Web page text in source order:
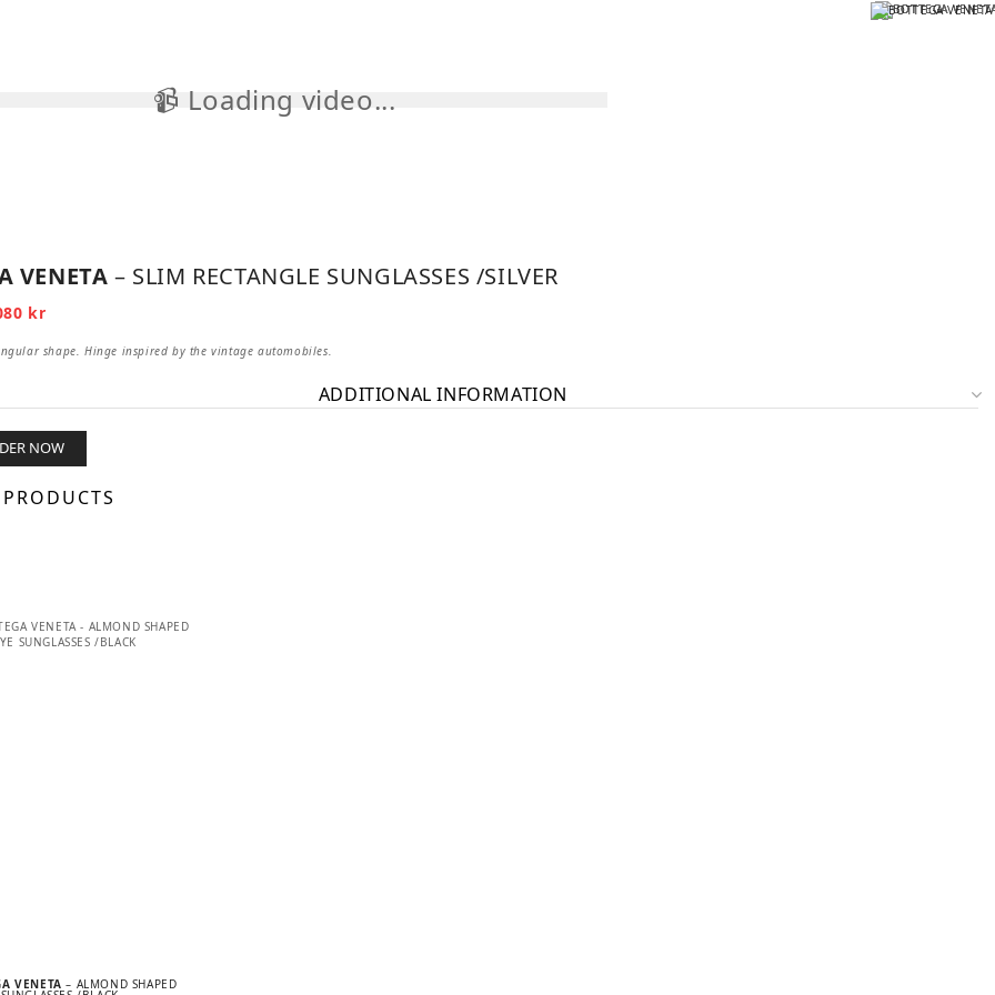
📹 Loading video...
VENETA – SLIM RECTANGLE SUNGLASSES /SILVER
krCurrent
is:
3
shape. Hinge inspired by the vintage automobiles.
ADDITIONAL INFORMATION
NOW
VENETA– ALMOND SHAPED